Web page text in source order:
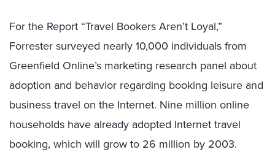
For the Report “Travel Bookers Aren’t Loyal,”
Forrester surveyed nearly 10,000 individuals from
Greenfield Online’s marketing research panel about
adoption and behavior regarding booking leisure and
business travel on the Internet. Nine million online
households have already adopted Internet travel
booking, which will grow to 26 million by 2003.